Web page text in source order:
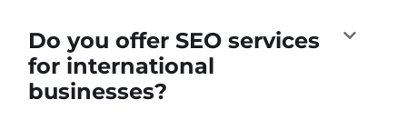
Do you offer SEO services
for international
businesses?